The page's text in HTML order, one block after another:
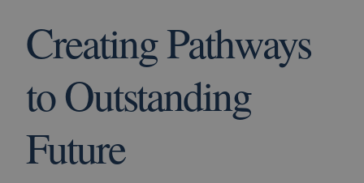
Creating Pathways
to Outstanding
Future